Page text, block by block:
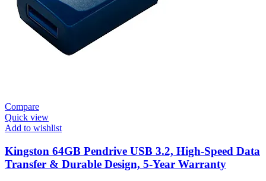
Compare
Quick view
Add to wishlist
Kingston 64GB Pendrive USB 3.2, High-Speed Data
Transfer & Durable Design, 5-Year Warranty